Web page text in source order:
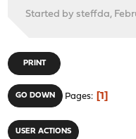
Started by steffda,
PRINT
GO DOWN Pages 1
USER ACTIONS